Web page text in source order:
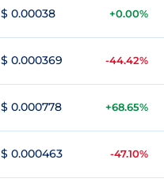
$ 0.00038 +0.00%
$ 0.000369 -44.42%
$ 0.000778 +68.65%
$ 0.000463 -47.10%